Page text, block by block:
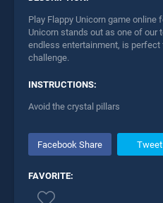
Play Flappy Unicorn game online
Unicorn stands out as one of our
endless entertainment, is perfect
challenge.
INSTRUCTIONS:
Avoid the crystal pillars
Facebook Share Tweet
FAVORITE: